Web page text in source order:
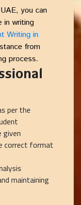
you can
in writing
Writing in
from
process.
per the
given
correct format
maintaining